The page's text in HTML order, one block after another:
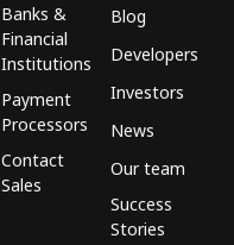
Banks &
Financial
Institutions
Payment
Processors
Contact
Sales
Blog
Developers
Investors
News
Our team
Success
Stories